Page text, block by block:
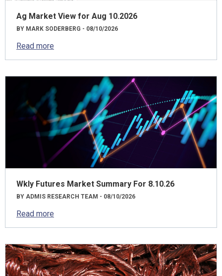
Ag Market View for Aug 10.2026
BY MARK SODERBERG - 08/10/2026
Read more
Wkly Futures Market Summary For 8.10.26
BY ADMIS RESEARCH TEAM - 08/10/2026
Read more